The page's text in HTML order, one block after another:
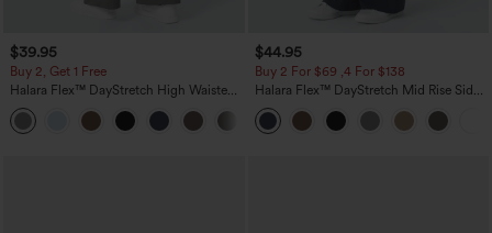
$39.95
Buy 2, Get 1 Free
Halara Flex™ DayStretch High Waisted
Pocket Straight Leg Work Pants
+23
$44.95
Buy 2 For $69 ,4 For $138
Halara Flex™ DayStretch Mid Rise Side
Zipper Pocket Work Flare Pants